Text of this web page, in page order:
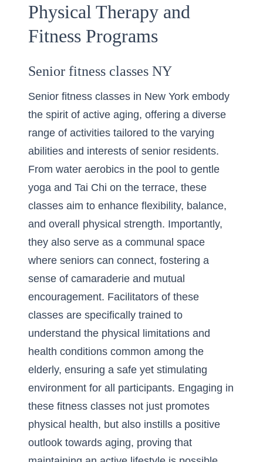
Physical Therapy and
Fitness Programs
Senior fitness classes NY
Senior fitness classes in New York embody
the spirit of active aging, offering a diverse
range of activities tailored to the varying
abilities and interests of senior residents.
From water aerobics in the pool to gentle
yoga and Tai Chi on the terrace, these
classes aim to enhance flexibility, balance,
and overall physical strength. Importantly,
they also serve as a communal space
where seniors can connect, fostering a
sense of camaraderie and mutual
encouragement. Facilitators of these
classes are specifically trained to
understand the physical limitations and
health conditions common among the
elderly, ensuring a safe yet stimulating
environment for all participants. Engaging in
these fitness classes not just promotes
physical health, but also instills a positive
outlook towards aging, proving that